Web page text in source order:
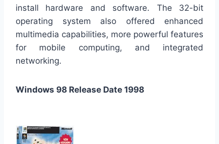
install hardware and software. The 32-bit
operating system also offered enhanced
multimedia capabilities, more powerful features
for mobile computing, and integrated
networking.
Windows 98 Release Date 1998